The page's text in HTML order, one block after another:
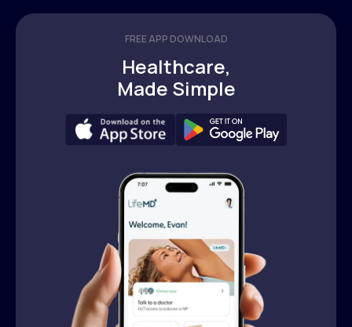
FREE APP DOWNLOAD
Healthcare,
Made Simple